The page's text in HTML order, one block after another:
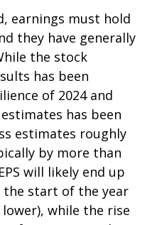
earnings must hold
they have generally
the stock
has been
of 2024 and
estimates has been
estimates roughly
by more than
will likely end up
start of the year
while the rise